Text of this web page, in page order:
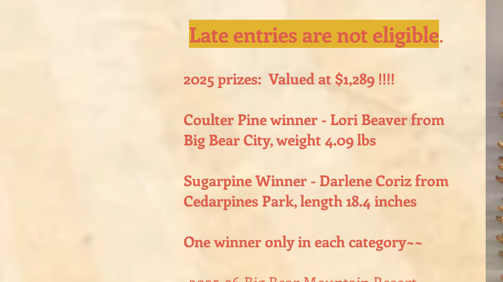
Late entries are not eligible.
2025 prizes: Valued at $1,289 !!!!
Coulter Pine winner - Lori Beaver from
Big Bear City, weight 4.09 lbs
Sugarpine Winner - Darlene Coriz from
Cedarpines Park, length 18.4 inches
One winner only in each category~~